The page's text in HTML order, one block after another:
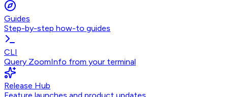
Guides
Step-by-step how-to guides
CLI
Query ZoomInfo from your terminal
Release Hub